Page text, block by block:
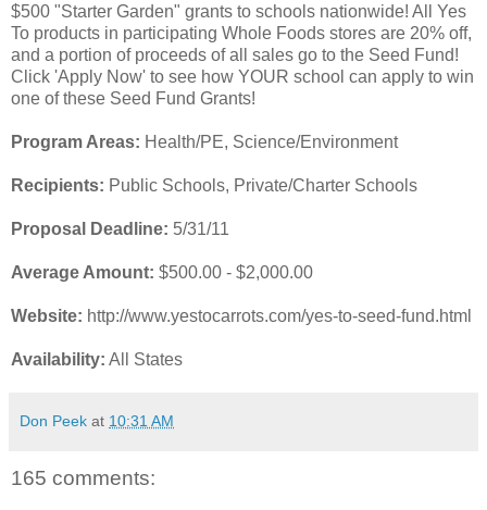
$500 "Starter Garden" grants to schools nationwide! All Yes
To products in participating Whole Foods stores are 20% off,
and a portion of proceeds of all sales go to the Seed Fund!
Click 'Apply Now' to see how YOUR school can apply to win
one of these Seed Fund Grants!
Program Areas: Health/PE, Science/Environment
Recipients: Public Schools, Private/Charter Schools
Proposal Deadline: 5/31/11
Average Amount: $500.00 - $2,000.00
Website: http://www.yestocarrots.com/yes-to-seed-fund.html
Availability: All States
Don Peek at 10:31 AM
165 comments: